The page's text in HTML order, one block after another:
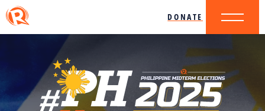
DONATE